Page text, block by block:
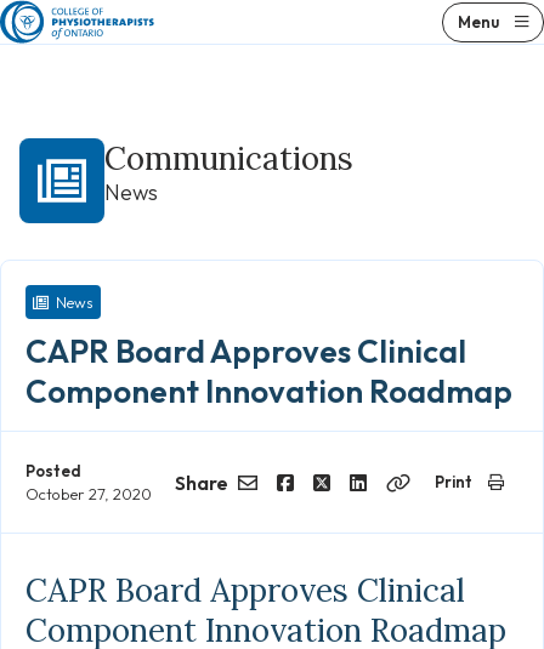
Skip
to
Menu
Communications
News
News
CAPR Board Approves Clinical
Component Innovation Roadmap
Posted
October 27, 2020
Share
LinkedInCopy
Print
CAPR Board Approves Clinical
Component Innovation Roadmap